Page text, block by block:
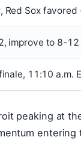
Red Sox
improve to 8-12
11:10 a.m.
peaking at
entering